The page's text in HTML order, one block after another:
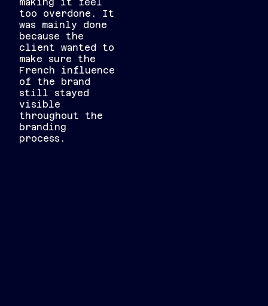
making it feel
too overdone. It
was mainly done
because the
client wanted to
make sure the
French influence
of the brand
still stayed
visible
throughout the
branding
process.